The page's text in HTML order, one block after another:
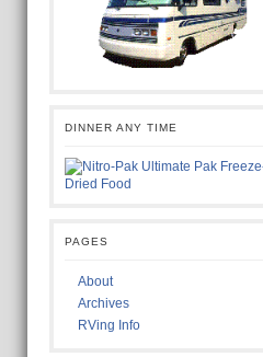
DINNER ANY TIME
PAGES
About
Archives
RVing Info